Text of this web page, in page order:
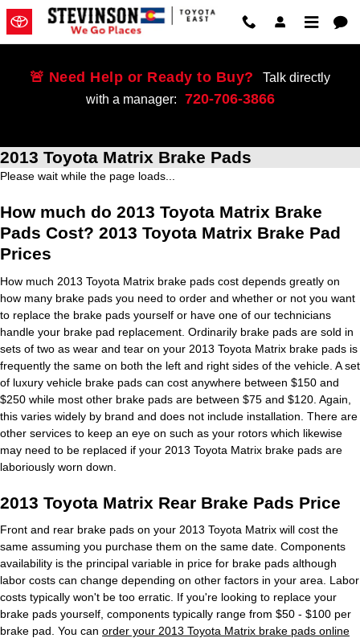
Skip to main content
🚨 Need Help or Ready to Buy?
Talk directly
with a manager:
720-706-3866
2013 Toyota Matrix Brake Pads
Please wait while the page loads...
How much do 2013 Toyota Matrix Brake
Pads Cost? 2013 Toyota Matrix Brake Pad
Prices
How much 2013 Toyota Matrix brake pads cost depends greatly on
how many brake pads you need to order and whether or not you want
to replace the brake pads yourself or have one of our technicians
handle your brake pad replacement. Ordinarily brake pads are sold in
sets of two as wear and tear on your 2013 Toyota Matrix brake pads is
frequently the same on both the left and right sides of the vehicle. A set
of luxury vehicle brake pads can cost anywhere between $150 and
$250 while most other brake pads are between $75 and $120. Again,
this varies widely by brand and does not include installation. There are
other services to keep an eye on such as your rotors which likewise
may need to be replaced if your 2013 Toyota Matrix brake pads are
laboriously worn down.
2013 Toyota Matrix Rear Brake Pads Price
Front and rear brake pads on your 2013 Toyota Matrix will cost the
same assuming you purchase them on the same date. Components
availability is the principal variable in price for brake pads although
labor costs can change depending on other factors in your area. Labor
costs typically won't be too erratic. If you're looking to replace your
brake pads yourself, components typically range from $50 - $100 per
brake pad. You can order your 2013 Toyota Matrix brake pads online